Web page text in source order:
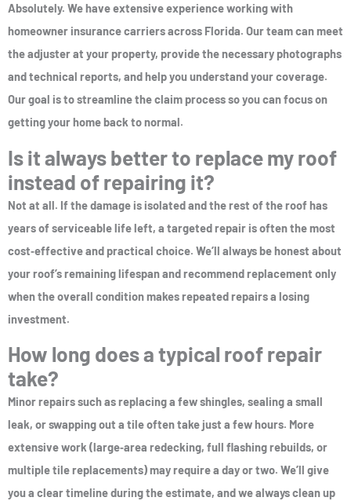
Absolutely. We have extensive experience working with
homeowner insurance carriers across Florida. Our team can meet
the adjuster at your property, provide the necessary photographs
and technical reports, and help you understand your coverage.
Our goal is to streamline the claim process so you can focus on
getting your home back to normal.
Is it always better to replace my roof
instead of repairing it?
Not at all. If the damage is isolated and the rest of the roof has
years of serviceable life left, a targeted repair is often the most
cost‑effective and practical choice. We’ll always be honest about
your roof’s remaining lifespan and recommend replacement only
when the overall condition makes repeated repairs a losing
investment.
How long does a typical roof repair
take?
Minor repairs such as replacing a few shingles, sealing a small
leak, or swapping out a tile often take just a few hours. More
extensive work (large‑area redecking, full flashing rebuilds, or
multiple tile replacements) may require a day or two. We’ll give
you a clear timeline during the estimate, and we always clean up